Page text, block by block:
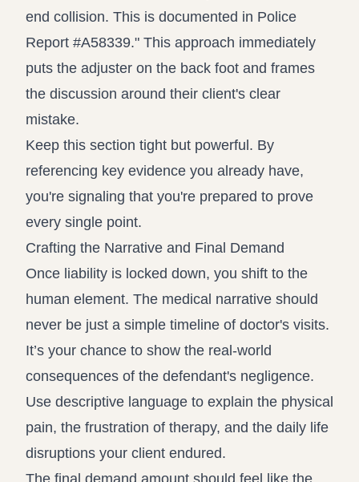
end collision. This is documented in Police
Report #A58339." This approach immediately
puts the adjuster on the back foot and frames
the discussion around their client's clear
mistake.
Keep this section tight but powerful. By
referencing key evidence you already have,
you're signaling that you're prepared to prove
every single point.
Crafting the Narrative and Final Demand
Once liability is locked down, you shift to the
human element. The medical narrative should
never be just a simple timeline of doctor's visits.
It’s your chance to show the real-world
consequences of the defendant's negligence.
Use descriptive language to explain the physical
pain, the frustration of therapy, and the daily life
disruptions your client endured.
The final demand amount should feel like the